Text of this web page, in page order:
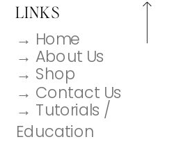
LINKS
→ Home
→ About Us
→ Shop
→ Tutorials /
Education
→ Contact Us